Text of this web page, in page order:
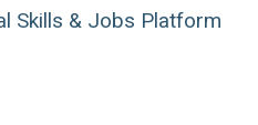
Skills & Jobs Platform